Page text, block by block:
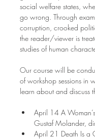
social welfare states,
go wrong. Through
corruption, crooked
the reader/viewer is
studies of human
Our course will be
of workshop sessions in
learn about and discuss
April 14 A
Gustaf Molander,
April 21 Death Is a